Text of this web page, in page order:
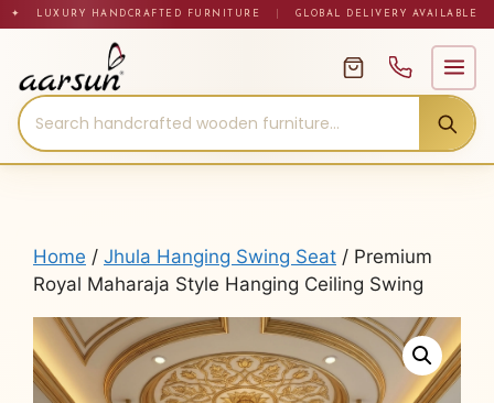
Skip✦ LUXURY HANDCRAFTED FURNITURE GLOBAL DELIVERY AVAILABLE
Home / Jhula Hanging Swing Seat / Premium
Royal Maharaja Style Hanging Ceiling Swing